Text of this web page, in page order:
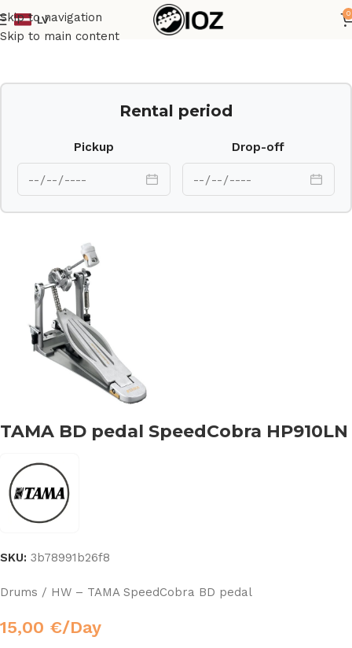
Skip to navigation
Skip to main content
LV
0
Home Drums HW
Rental period
Pickup Drop-off
TAMA BD pedal SpeedCobra HP910LN
SKU: 3b78991b26f8
Drums / HW – TAMA SpeedCobra BD pedal
15,00 €/Day